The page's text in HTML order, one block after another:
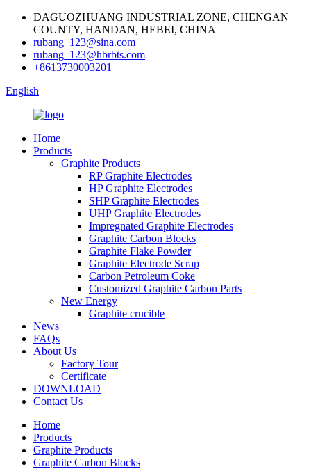
DAGUOZHUANG INDUSTRIAL ZONE, CHENGAN
COUNTY, HANDAN, HEBEI, CHINA
rubang_123@sina.com
rubang_123@hbrbts.com
+8613730003201
English
Home
Products
Graphite Products
RP Graphite Electrodes
HP Graphite Electrodes
SHP Graphite Electrodes
UHP Graphite Electrodes
Impregnated Graphite Electrodes
Graphite Carbon Blocks
Graphite Flake Powder
Graphite Electrode Scrap
Carbon Petroleum Coke
Customized Graphite Carbon Parts
New Energy
Graphite crucible
News
FAQs
About Us
Factory Tour
Certificate
DOWNLOAD
Contact Us
Home
Products
Graphite Products
Graphite Carbon Blocks